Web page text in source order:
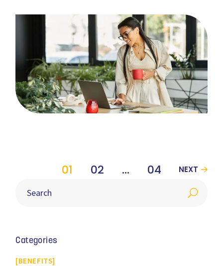
01 02 … 04 NEXT
Categories
BENEFITS